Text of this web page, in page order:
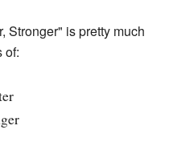
Stronger" is pretty much
of: